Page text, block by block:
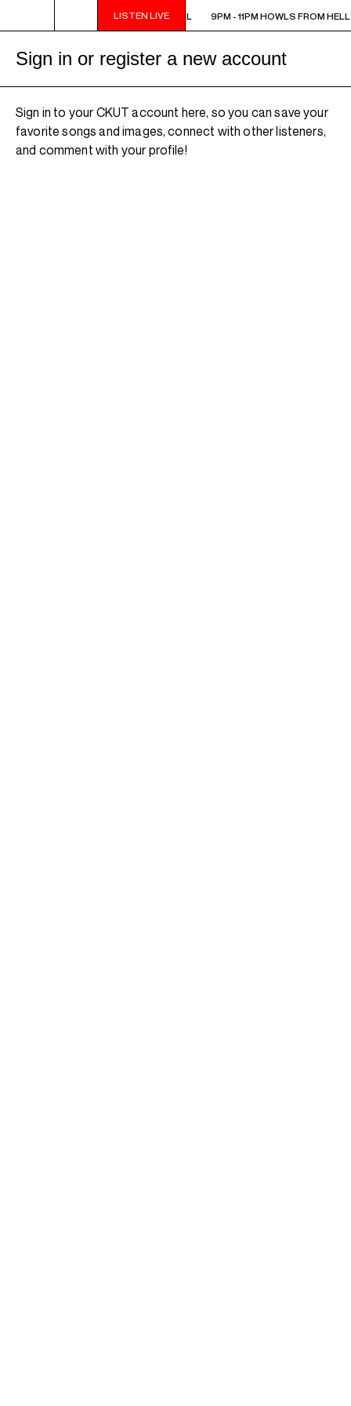
LISTEN LIVE
9PM - 11PM HOWLS FROM HELL 9PM - 11PM HOWLS FROM HELL
Sign in or register a new account
Sign in to your CKUT account here, so you can save your
favorite songs and images, connect with other listeners,
and comment with your profile!